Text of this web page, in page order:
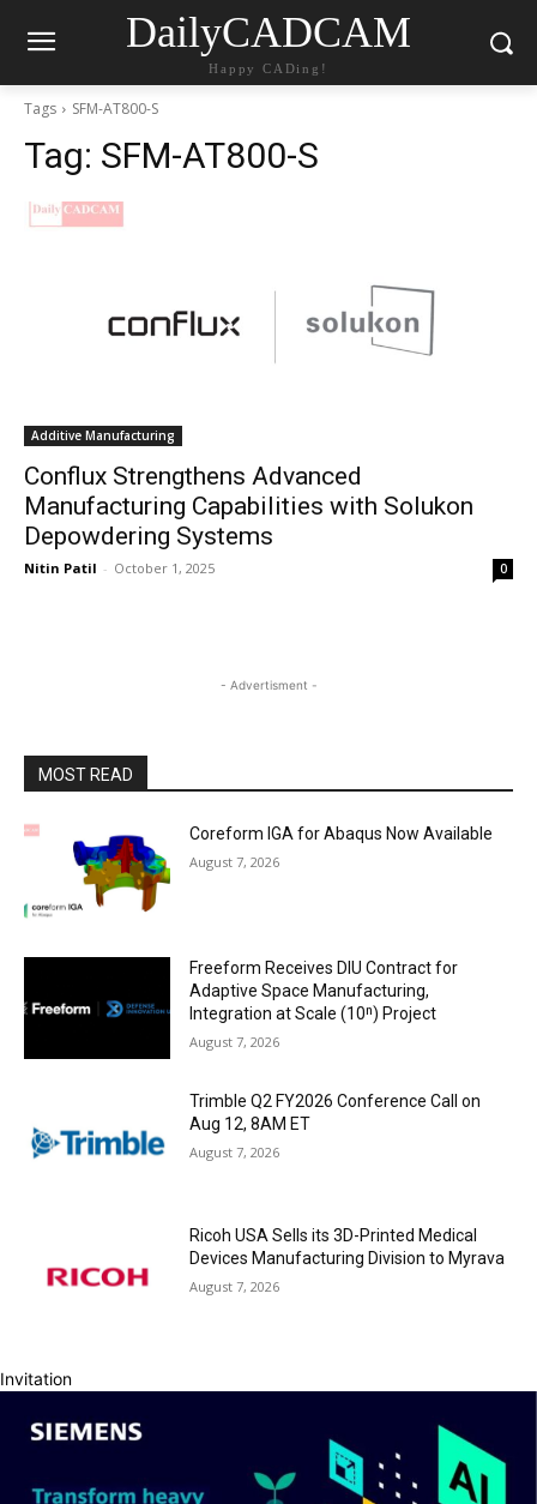
DailyCADCAM
Happy CADing!
Tags SFM-AT800-S
Tag: SFM-AT800-S
Additive Manufacturing
Conflux Strengthens Advanced
Manufacturing Capabilities with Solukon
Depowdering Systems
Nitin Patil - October 1, 2025 0
- Advertisment -
MOST READ
Coreform IGA for Abaqus Now Available
August 7, 2026
Freeform Receives DIU Contract for
Adaptive Space Manufacturing,
Integration at Scale (10ⁿ) Project
August 7, 2026
Trimble Q2 FY2026 Conference Call on
Aug 12, 8AM ET
August 7, 2026
Ricoh USA Sells its 3D-Printed Medical
Devices Manufacturing Division to Myrava
August 7, 2026
Invitation